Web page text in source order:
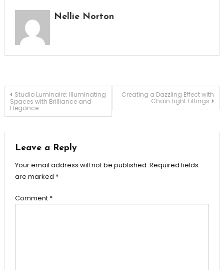
Nellie Norton
Post
navigation
Studio Luminaire: Illuminating
Spaces with Brilliance and
Elegance
Creating a Dazzling Effect with
Chain Light Fittings
Leave a Reply
Your email address will not be published. Required fields
are marked *
Comment *